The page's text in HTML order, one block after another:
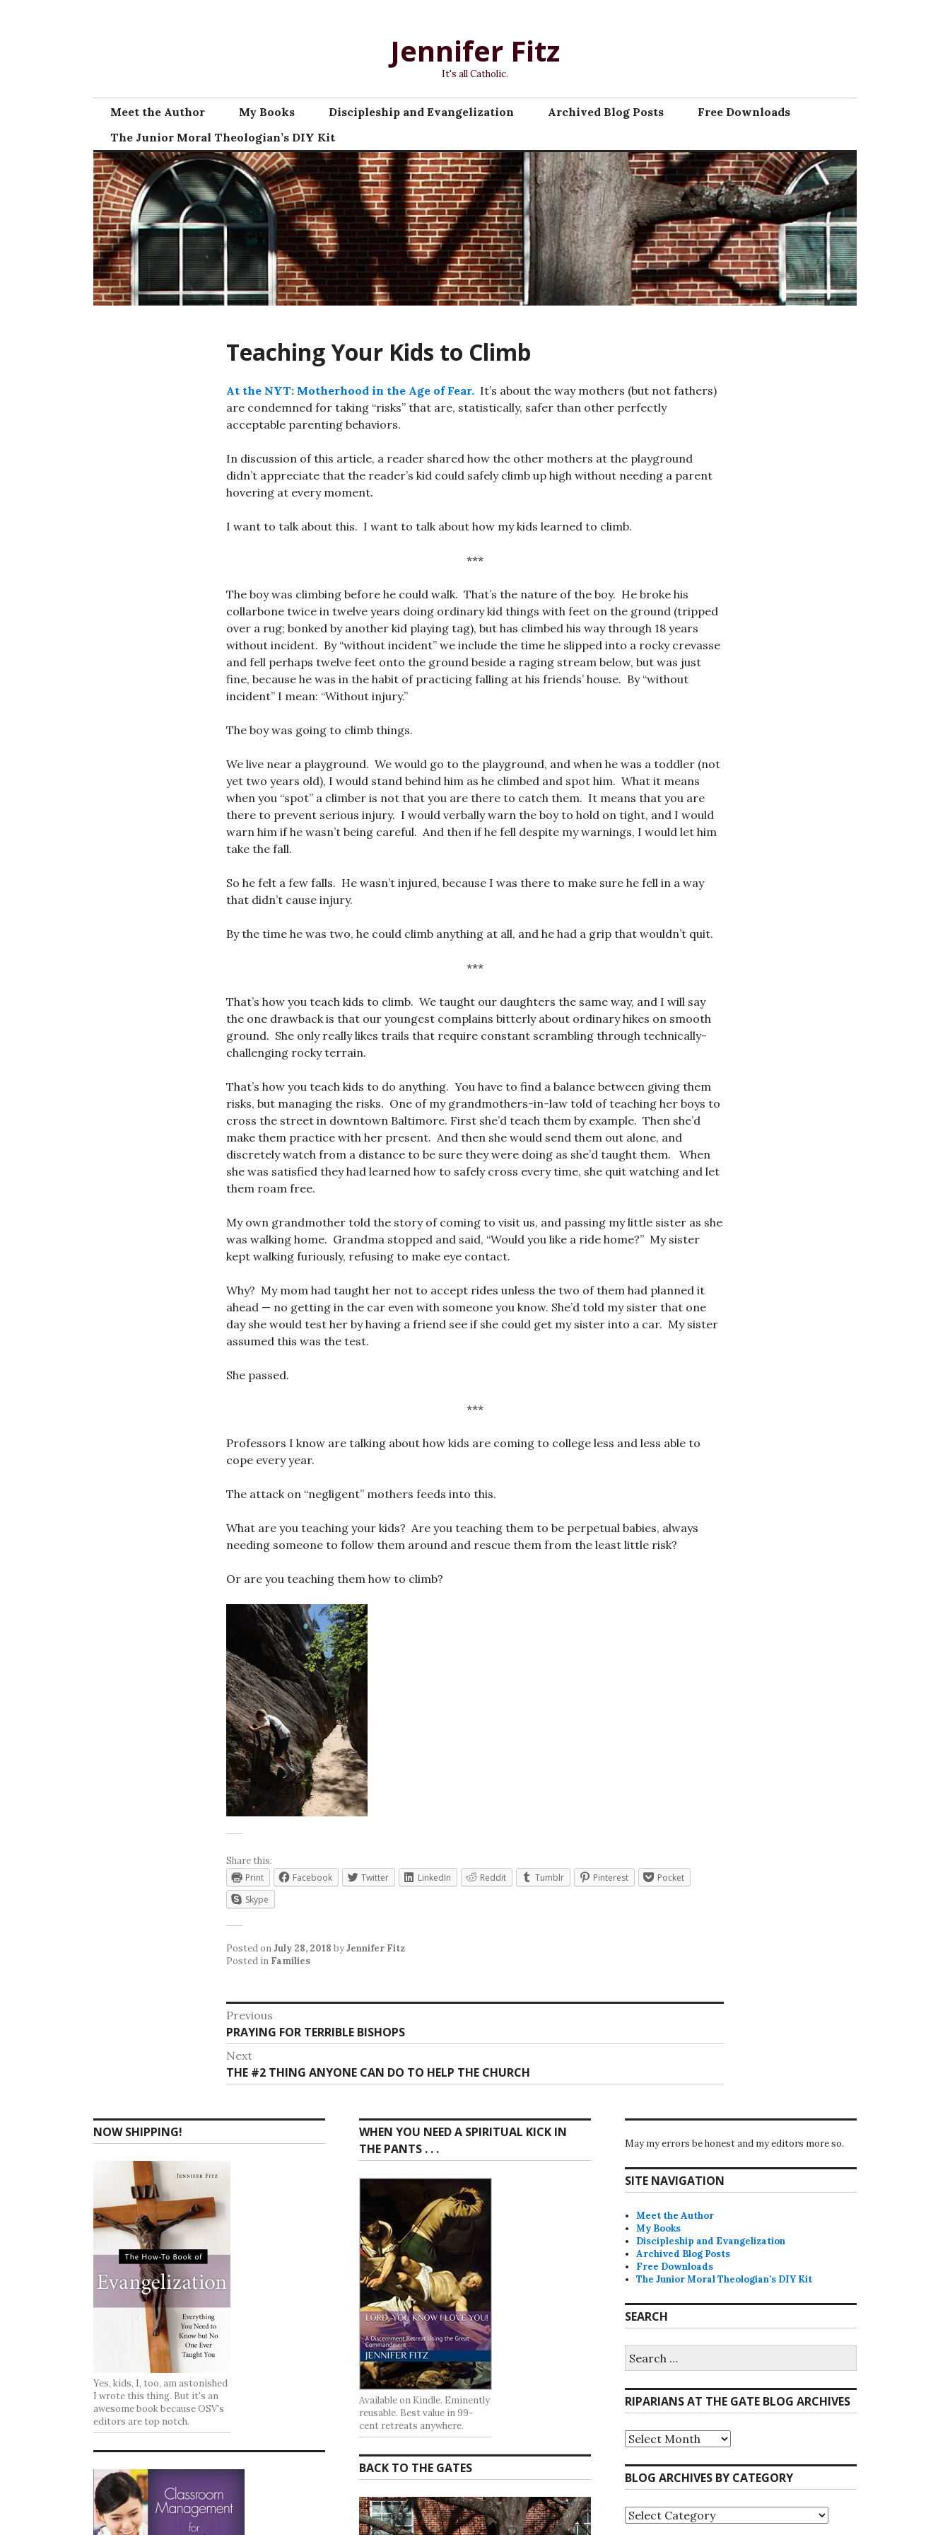
Jennifer Fitz
It's all Catholic.
Meet the Author My Books Discipleship and Evangelization Archived Blog Posts
Free Downloads
The Junior Moral Theologian’s DIY Kit
Teaching Your Kids to Climb
At the NYT: Motherhood in the Age of Fear. It’s about the way mothers (but not fathers)
are condemned for taking “risks” that are, statistically, safer than other perfectly
acceptable parenting behaviors.
In discussion of this article, a reader shared how the other mothers at the playground
didn’t appreciate that the reader’s kid could safely climb up high without needing a parent
hovering at every moment.
I want to talk about this. I want to talk about how my kids learned to climb.
***
The boy was climbing before he could walk. That’s the nature of the boy. He broke his
collarbone twice in twelve years doing ordinary kid things with feet on the ground (tripped
over a rug; bonked by another kid playing tag), but has climbed his way through 18 years
without incident. By “without incident” we include the time he slipped into a rocky crevasse
and fell perhaps twelve feet onto the ground beside a raging stream below, but was just
fine, because he was in the habit of practicing falling at his friends’ house. By “without
incident” I mean: “Without injury.”
The boy was going to climb things.
We live near a playground. We would go to the playground, and when he was a toddler (not
yet two years old), I would stand behind him as he climbed and spot him. What it means
when you “spot” a climber is not that you are there to catch them. It means that you are
there to prevent serious injury. I would verbally warn the boy to hold on tight, and I would
warn him if he wasn’t being careful. And then if he fell despite my warnings, I would let him
take the fall.
So he felt a few falls. He wasn’t injured, because I was there to make sure he fell in a way
that didn’t cause injury.
By the time he was two, he could climb anything at all, and he had a grip that wouldn’t quit.
***
That’s how you teach kids to climb. We taught our daughters the same way, and I will say
the one drawback is that our youngest complains bitterly about ordinary hikes on smooth
ground. She only really likes trails that require constant scrambling through technically-
challenging rocky terrain.
That’s how you teach kids to do anything. You have to find a balance between giving them
risks, but managing the risks. One of my grandmothers-in-law told of teaching her boys to
cross the street in downtown Baltimore. First she’d teach them by example. Then she’d
make them practice with her present. And then she would send them out alone, and
discretely watch from a distance to be sure they were doing as she’d taught them. When
she was satisfied they had learned how to safely cross every time, she quit watching and let
them roam free.
My own grandmother told the story of coming to visit us, and passing my little sister as she
was walking home. Grandma stopped and said, “Would you like a ride home?” My sister
kept walking furiously, refusing to make eye contact.
Why? My mom had taught her not to accept rides unless the two of them had planned it
ahead — no getting in the car even with someone you know. She’d told my sister that one
day she would test her by having a friend see if she could get my sister into a car. My sister
assumed this was the test.
She passed.
***
Professors I know are talking about how kids are coming to college less and less able to
cope every year.
The attack on “negligent” mothers feeds into this.
What are you teaching your kids? Are you teaching them to be perpetual babies, always
needing someone to follow them around and rescue them from the least little risk?
Or are you teaching them how to climb?
Share this:
Print
Facebook Twitter LinkedIn Reddit Tumblr Pinterest
Pocket
Skype
Posted onJuly 28, 2018 byJennifer Fitz
Posted in Families
Post
navigation
Previous
Previous
post:
PRAYING FOR TERRIBLE BISHOPS
Next
Next
post:
THE #2 THING ANYONE CAN DO TO HELP THE CHURCH
NOW SHIPPING!
Yes, kids, I, too, am astonished
I wrote this thing. But it's an
awesome book because OSV's
editors are top notch.
WHEN YOU NEED A SPIRITUAL KICK IN
THE PANTS . . .
Available on Kindle. Eminently
reusable. Best value in 99-
cent retreats anywhere.
BACK TO THE GATES
May my errors be honest and my editors more so.
SITE NAVIGATION
Meet the Author
My Books
Discipleship and Evangelization
Archived Blog Posts
Free Downloads
The Junior Moral Theologian’s DIY Kit
SEARCH
for:
RIPARIANS AT THE GATE BLOG ARCHIVES
Riparians
at
Gate
Blog
BLOG ARCHIVES BY CATEGORY
Blog
Archives